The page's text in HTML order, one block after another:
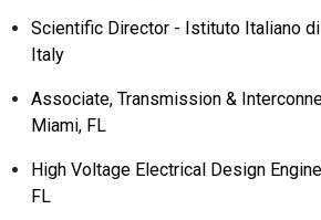
Scientific Director - Istituto Italiano di
Italy
Associate, Transmission &
Miami, FL
High Voltage Electrical Design
FL